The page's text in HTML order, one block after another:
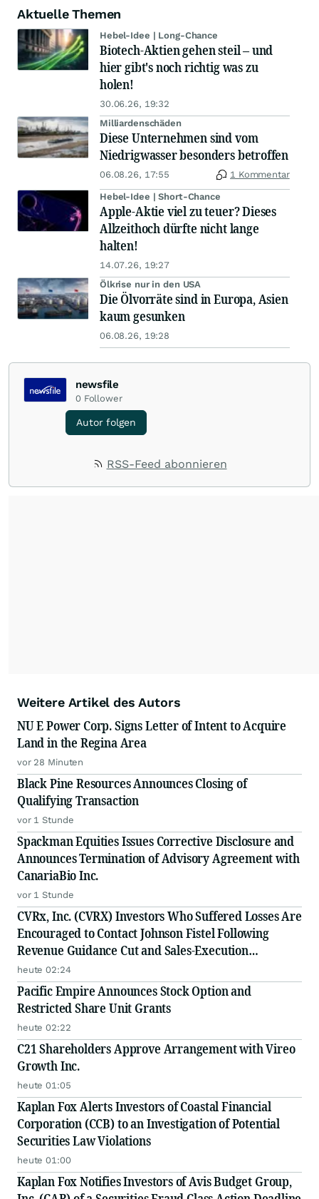
Aktuelle Themen
Hebel-Idee | Long-Chance
Biotech-Aktien gehen steil – und
hier gibt's noch richtig was zu
holen!
30.06.26, 19:32
Milliardenschäden
Diese Unternehmen sind vom
Niedrigwasser besonders betroffen
06.08.26, 17:55 1 Kommentar
Hebel-Idee | Short-Chance
Apple-Aktie viel zu teuer? Dieses
Allzeithoch dürfte nicht lange
halten!
14.07.26, 19:27
Ölkrise nur in den USA
Die Ölvorräte sind in Europa, Asien
kaum gesunken
06.08.26, 19:28
newsfile
0 Follower
Autor folgen
RSS-Feed abonnieren
Weitere Artikel des Autors
NU E Power Corp. Signs Letter of Intent to Acquire
Land in the Regina Area
vor 28 Minuten
Black Pine Resources Announces Closing of
Qualifying Transaction
vor 1 Stunde
Spackman Equities Issues Corrective Disclosure and
Announces Termination of Advisory Agreement with
CanariaBio Inc.
vor 1 Stunde
CVRx, Inc. (CVRX) Investors Who Suffered Losses Are
Encouraged to Contact Johnson Fistel Following
Revenue Guidance Cut and Sales-Execution
Disclosures
heute 02:24
Pacific Empire Announces Stock Option and
Restricted Share Unit Grants
heute 02:22
C21 Shareholders Approve Arrangement with Vireo
Growth Inc.
heute 01:05
Kaplan Fox Alerts Investors of Coastal Financial
Corporation (CCB) to an Investigation of Potential
Securities Law Violations
heute 01:00
Kaplan Fox Notifies Investors of Avis Budget Group,